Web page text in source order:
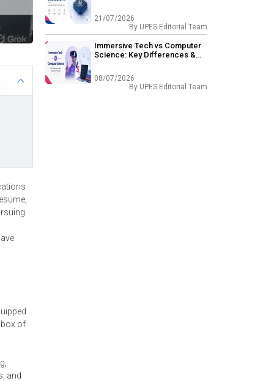
box of
and
21/07/2026
By UPES Editorial Team
Immersive Tech vs Computer
Science: Key Differences &
08/07/2026
By UPES Editorial Team